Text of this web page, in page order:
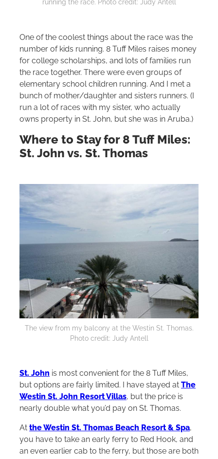
running the race. Photo credit: Judy Antell
One of the coolest things about the race was the
number of kids running. 8 Tuff Miles raises money
for college scholarships, and lots of families run
the race together. There were even groups of
elementary school children running. And I met a
bunch of mother/daughter and sisters runners. (I
run a lot of races with my sister, who actually
owns property in St. John, but she was in Aruba.)
Where to Stay for 8 Tuff Miles:
St. John vs. St. Thomas
The view from my balcony at the Westin St. Thomas.
Photo credit: Judy Antell
St. John is most convenient for the 8 Tuff Miles,
but options are fairly limited. I have stayed at The
Westin St. John Resort Villas, but the price is
nearly double what you’d pay on St. Thomas.
At the Westin St. Thomas Beach Resort & Spa,
you have to take an early ferry to Red Hook, and
an even earlier cab to the ferry, but those are both